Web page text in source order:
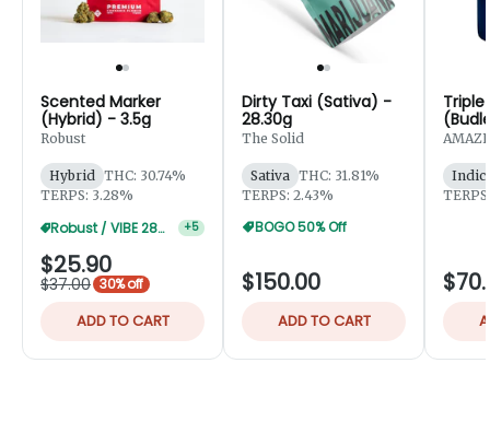
Scented Marker
(Hybrid) - 3.5g
Robust
Hybrid
THC: 30.74%
TERPS: 3.28%
Robust / VIBE 28g 20% Off +5
$25.90
$37.00 30% off
ADD TO CART
Dirty Taxi (Sativa) -
28.30g
The Solid
Sativa THC: 31.81%
TERPS: 2.43%
BOGO 50% Off
$150.00
ADD TO CART